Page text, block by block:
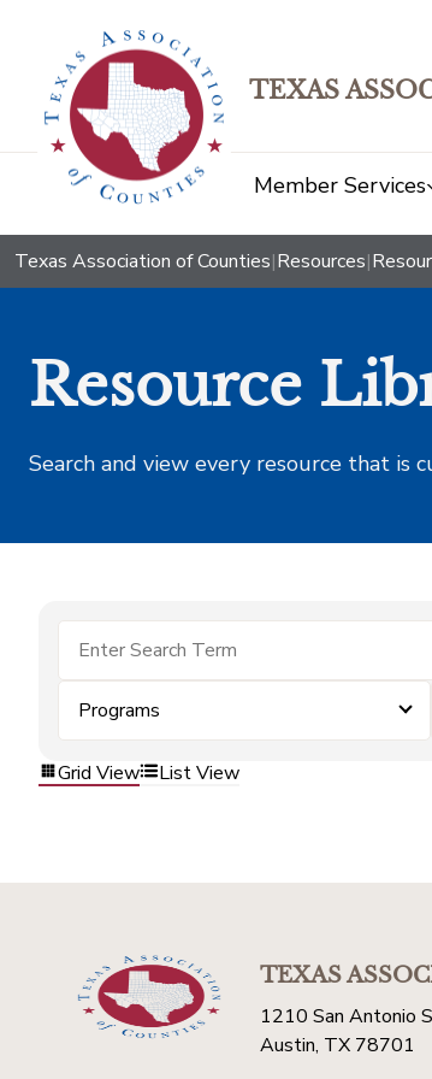
TEXAS
Member Services
Texas Association of Counties|Resources|
Resource
Search and view every resource that is
Programs
Grid View List View
TEXAS
1210 San Antonio
Austin, TX 78701